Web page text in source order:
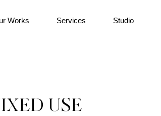
Works Services Studio
USE